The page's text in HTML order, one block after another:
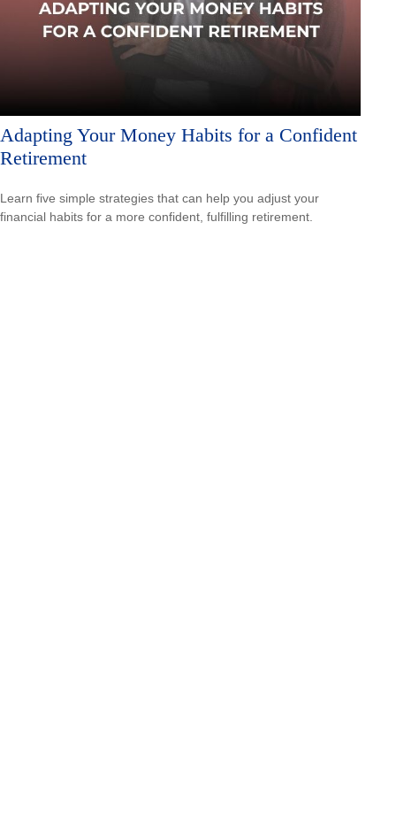
Adapting Your Money Habits for a Confident
Retirement
Learn five simple strategies that can help you adjust your
financial habits for a more confident, fulfilling retirement.